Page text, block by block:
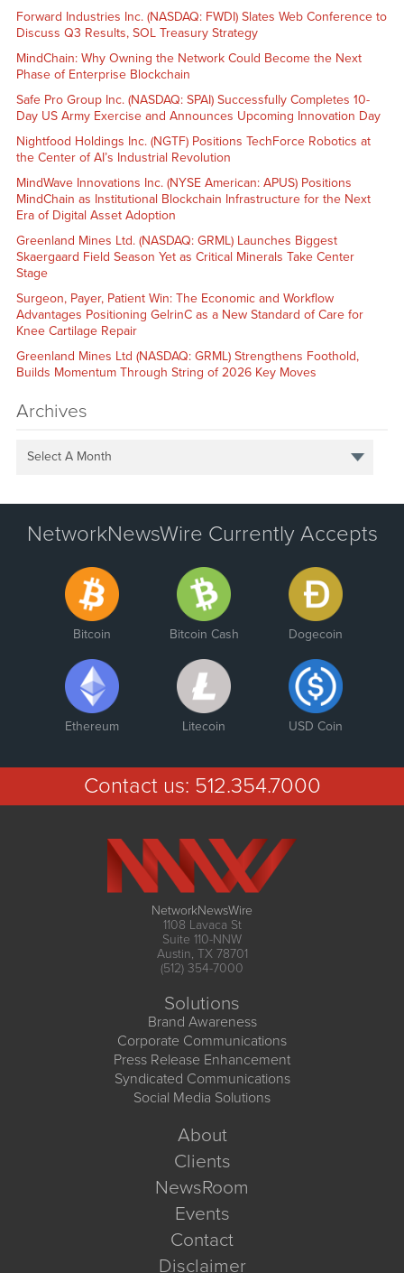
Forward Industries Inc. (NASDAQ: FWDI) Slates Web Conference to
Discuss Q3 Results, SOL Treasury Strategy
MindChain: Why Owning the Network Could Become the Next
Phase of Enterprise Blockchain
Safe Pro Group Inc. (NASDAQ: SPAI) Successfully Completes 10-
Day US Army Exercise and Announces Upcoming Innovation Day
Nightfood Holdings Inc. (NGTF) Positions TechForce Robotics at
the Center of AI’s Industrial Revolution
MindWave Innovations Inc. (NYSE American: APUS) Positions
MindChain as Institutional Blockchain Infrastructure for the Next
Era of Digital Asset Adoption
Greenland Mines Ltd. (NASDAQ: GRML) Launches Biggest
Skaergaard Field Season Yet as Critical Minerals Take Center
Stage
Surgeon, Payer, Patient Win: The Economic and Workflow
Advantages Positioning GelrinC as a New Standard of Care for
Knee Cartilage Repair
Greenland Mines Ltd (NASDAQ: GRML) Strengthens Foothold,
Builds Momentum Through String of 2026 Key Moves
Archives
Select A Month
NetworkNewsWire Currently Accepts
Bitcoin Bitcoin Cash Dogecoin
Ethereum Litecoin USD Coin
Contact us: 512.354.7000
NetworkNewsWire
1108 Lavaca St
Suite 110-NNW
Austin, TX 78701
(512) 354-7000
Solutions
Brand Awareness
Corporate Communications
Press Release Enhancement
Syndicated Communications
Social Media Solutions
About
Clients
NewsRoom
Events
Contact
Disclaimer